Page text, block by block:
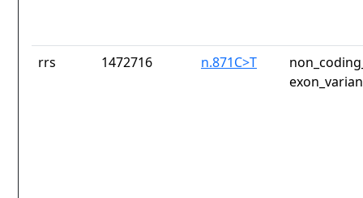
rrs 1472716 n.871C>T